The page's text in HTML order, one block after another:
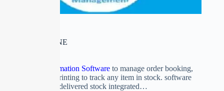
CLEAN MACHINE
Drycleaner’s Automation Software to manage order booking,
delivery with tag printing to track any item in stock. software
controls stock and delivered stock integrated…